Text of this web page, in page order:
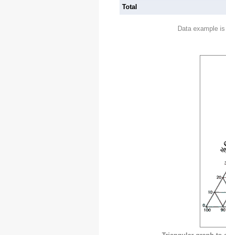
Total
Data example